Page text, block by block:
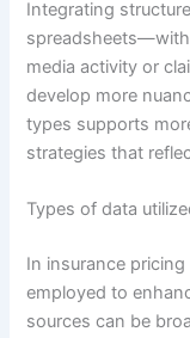
Integrating
media activity or
develop more
types supports
strategies that
Types of data
In insurance
employed to
sources can be